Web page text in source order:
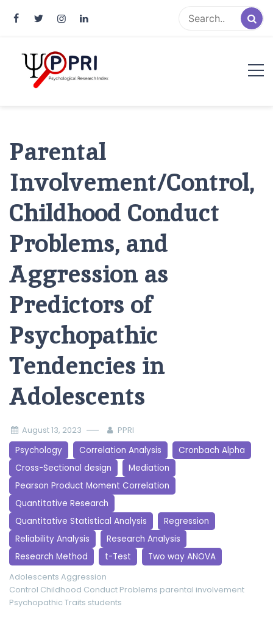
Parental
Involvement/Control,
Childhood Conduct
Problems, and
Aggression as
Predictors of
Psychopathic
Tendencies in
Adolescents
August 13, 2023 PPRI
Psychology Correlation Analysis
Cronbach Alpha
Cross-Sectional design
Mediation
Pearson Product Moment Correlation
Quantitative Research
Quantitative Statistical Analysis
Regression
Reliability Analysis
Research Analysis
Research Method
t-Test Two way ANOVA
Adolescents Aggression
Control Childhood Conduct Problems parental involvement
Psychopathic Traits students